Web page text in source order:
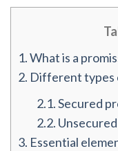
1.What is a
2. Different types
2.1.Secured
2.2.
3. Essential